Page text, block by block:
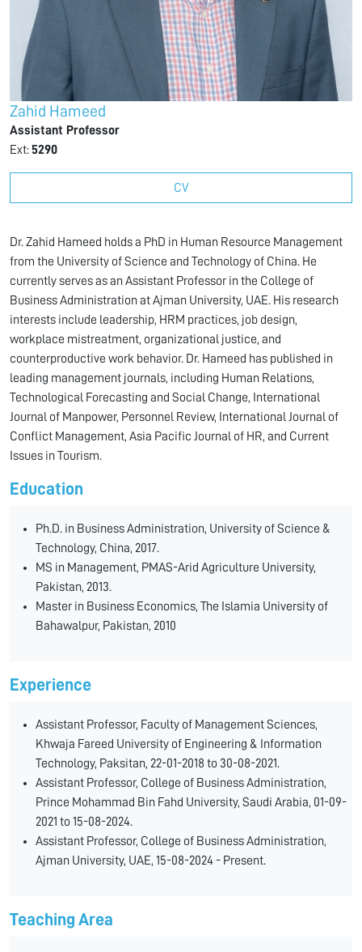
Zahid Hameed
Assistant Professor
Ext:5290
CV
Dr. Zahid Hameed holds a PhD in Human Resource Management
from the University of Science and Technology of China. He
currently serves as an Assistant Professor in the College of
Business Administration at Ajman University, UAE. His research
interests include leadership, HRM practices, job design,
workplace mistreatment, organizational justice, and
counterproductive work behavior. Dr. Hameed has published in
leading management journals, including Human Relations,
Technological Forecasting and Social Change, International
Journal of Manpower, Personnel Review, International Journal of
Conflict Management, Asia Pacific Journal of HR, and Current
Issues in Tourism.
Education
Ph.D. in Business Administration, University of Science &
Technology, China, 2017.
MS in Management, PMAS-Arid Agriculture University,
Pakistan, 2013.
Master in Business Economics, The Islamia University of
Bahawalpur, Pakistan, 2010
Experience
Assistant Professor, Faculty of Management Sciences,
Khwaja Fareed University of Engineering & Information
Technology, Paksitan, 22-01-2018 to 30-08-2021.
Assistant Professor, College of Business Administration,
Prince Mohammad Bin Fahd University, Saudi Arabia, 01-09-
2021 to 15-08-2024.
Assistant Professor, College of Business Administration,
Ajman University, UAE, 15-08-2024 - Present.
Teaching Area